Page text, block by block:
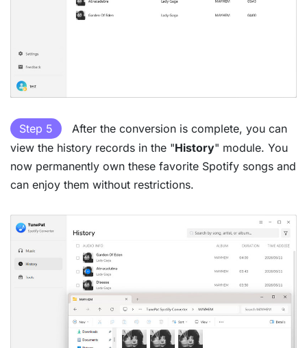
Step 5
After the conversion is complete, you can
view the history records in the "History" module. You
now permanently own these favorite Spotify songs and
can enjoy them without restrictions.